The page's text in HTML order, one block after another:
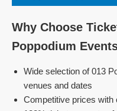
Why Choose
Poppodium
Wide selection of 013
venues and dates
Competitive prices with